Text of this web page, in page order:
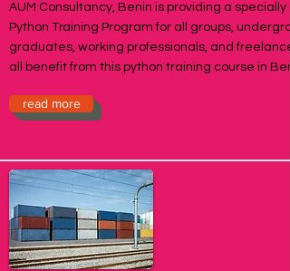
AUM Consultancy, Benin is providing a specially
Python Training Program for all groups,
graduates, working professionals, and
all benefit from this python training course in
read more